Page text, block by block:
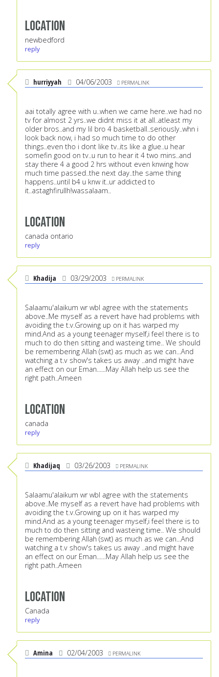
Location
newbedford
reply
hurriyyah 04/06/2003 PERMALINK
aai totally agree with u..when we came here..we had no
tv for almost 2 yrs..we didnt miss it at all..atleast my
older bros..and my lil bro 4 basketball..seriously..whn i
look back now, i had so much time to do other
things..even tho i dont like tv..its like a glue..u hear
somefin good on tv..u run to hear it 4 two mins..and
stay there 4 a good 2 hrs without even knwing how
much time passed..the next day..the same thing
happens..until b4 u knw it..ur addicted to
it..astaghfirullh!wassalaam..
Location
canada ontario
reply
Khadija 03/29/2003 PERMALINK
Salaamu'alaikum wr wbI agree with the statements
above..Me myself as a revert have had problems with
avoiding the t.v.Growing up on it has warped my
mind.And as a young teenager myself,i feel there is to
much to do then sitting and wasteing time.. We should
be remembering Allah (swt) as much as we can...And
watching a t.v show's takes us away ..and might have
an effect on our Eman......May Allah help us see the
right path..Ameen
Location
canada
reply
Khadijaq 03/26/2003 PERMALINK
Salaamu'alaikum wr wbI agree with the statements
above..Me myself as a revert have had problems with
avoiding the t.v.Growing up on it has warped my
mind.And as a young teenager myself,i feel there is to
much to do then sitting and wasteing time.. We should
be remembering Allah (swt) as much as we can...And
watching a t.v show's takes us away ..and might have
an effect on our Eman......May Allah help us see the
right path..Ameen
Location
Canada
reply
Amina 02/04/2003 PERMALINK